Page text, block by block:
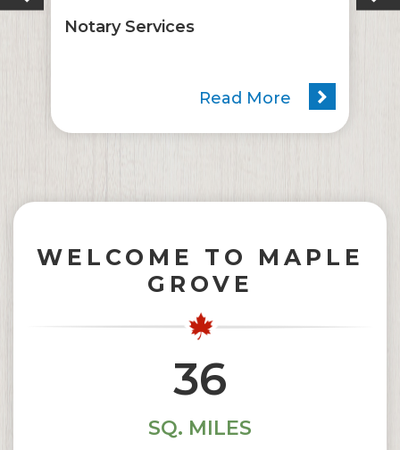
Notary Services
Read More
WELCOME TO MAPLE
GROVE
36.7
SQ. MILES